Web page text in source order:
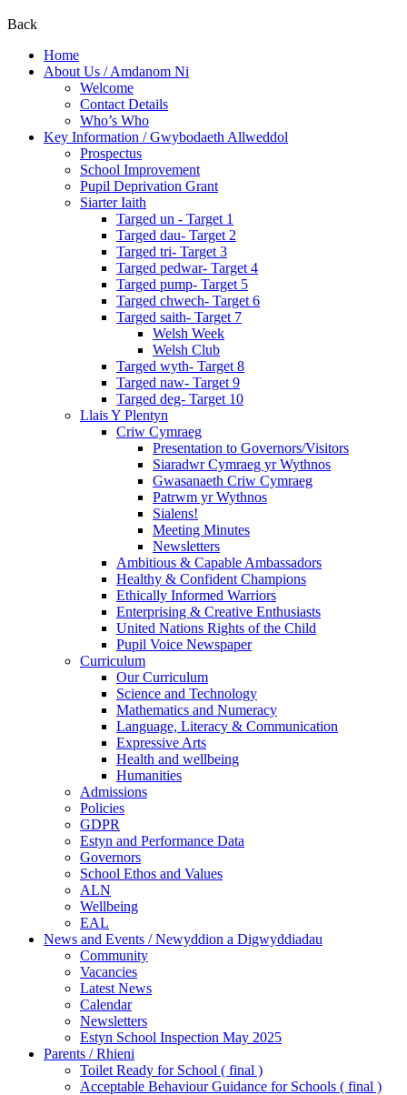
Back
Home
About Us / Amdanom Ni
Welcome
Contact Details
Who’s Who
Key Information / Gwybodaeth Allweddol
Prospectus
School Improvement
Pupil Deprivation Grant
Siarter Iaith
Targed un - Target 1
Targed dau- Target 2
Targed tri- Target 3
Targed pedwar- Target 4
Targed pump- Target 5
Targed chwech- Target 6
Targed saith- Target 7
Welsh Week
Welsh Club
Targed wyth- Target 8
Targed naw- Target 9
Targed deg- Target 10
Llais Y Plentyn
Criw Cymraeg
Presentation to Governors/Visitors
Siaradwr Cymraeg yr Wythnos
Gwasanaeth Criw Cymraeg
Patrwm yr Wythnos
Sialens!
Meeting Minutes
Newsletters
Ambitious & Capable Ambassadors
Healthy & Confident Champions
Ethically Informed Warriors
Enterprising & Creative Enthusiasts
United Nations Rights of the Child
Pupil Voice Newspaper
Curriculum
Our Curriculum
Science and Technology
Mathematics and Numeracy
Language, Literacy & Communication
Expressive Arts
Health and wellbeing
Humanities
Admissions
Policies
GDPR
Estyn and Performance Data
Governors
School Ethos and Values
ALN
Wellbeing
EAL
News and Events / Newyddion a Digwyddiadau
Community
Vacancies
Latest News
Calendar
Newsletters
Estyn School Inspection May 2025
Parents / Rhieni
Toilet Ready for School ( final )
Acceptable Behaviour Guidance for Schools ( final )